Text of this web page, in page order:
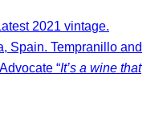
2021 vintage.
Spain. Tempranillo and
“It’s a wine that